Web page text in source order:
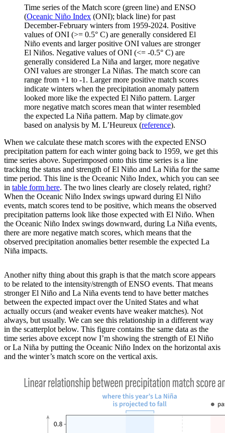
Time series of the Match score (green line) and ENSO
(Oceanic Niño Index (ONI); black line) for past
December-February winters from 1959-2024. Positive
values of ONI (>= 0.5° C) are generally considered El
Niño events and larger positive ONI values are stronger
El Niños. Negative values of ONI (<= -0.5° C) are
generally considered La Niña and larger, more negative
ONI values are stronger La Niñas. The match score can
range from +1 to -1. Larger more positive match scores
indicate winters when the precipitation anomaly pattern
looked more like the expected El Niño pattern. Larger
more negative match scores mean that winter resembled
the expected La Niña pattern. Map by climate.gov
based on analysis by M. L’Heureux (reference).
When we calculate these match scores with the expected ENSO
precipitation pattern for each winter going back to 1959, we get this
time series above. Superimposed onto this time series is a line
tracking the status and strength of El Niño and La Niña for the same
time period. This line is the Oceanic Niño Index, which you can see
in table form here. The two lines clearly are closely related, right?
When the Oceanic Niño Index swings upward during El Niño
events, match scores tend to be positive, which means the observed
precipitation patterns look like those expected with El Niño. When
the Oceanic Niño Index swings downward, during La Niña events,
there are more negative match scores, which means that the
observed precipitation anomalies better resemble the expected La
Niña impacts.
Another nifty thing about this graph is that the match score appears
to be related to the intensity/strength of ENSO events. That means
stronger El Niño and La Niña events tend to have better matches
between the expected impact over the United States and what
actually occurs (and weaker events have weaker matches). Not
always, but usually. We can see this relationship in a different way
in the scatterplot below. This figure contains the same data as the
time series above except now I’m showing the strength of El Niño
or La Niña by putting the Oceanic Niño Index on the horizontal axis
and the winter’s match score on the vertical axis.